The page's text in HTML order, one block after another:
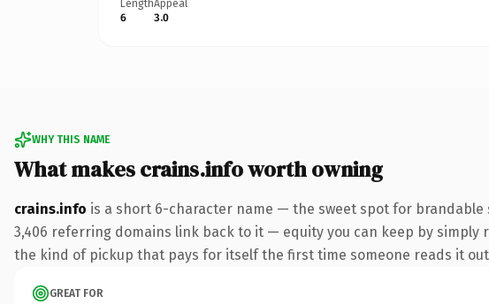
Length
6
Appeal
3.0
WHY THIS NAME
What makes crains.info worth owning
crains.info is a short 6-character name — the sweet spot for brandable
3,406 referring domains link back to it — equity you can keep by
the kind of pickup that pays for itself the first time someone reads it
GREAT FOR